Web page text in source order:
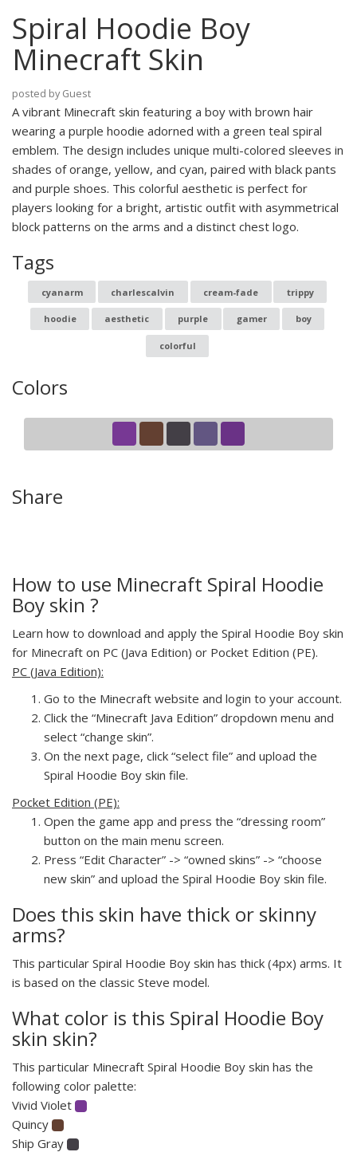
Spiral Hoodie Boy
Minecraft Skin
posted by Guest
A vibrant Minecraft skin featuring a boy with brown hair
wearing a purple hoodie adorned with a green teal spiral
emblem. The design includes unique multi-colored sleeves in
shades of orange, yellow, and cyan, paired with black pants
and purple shoes. This colorful aesthetic is perfect for
players looking for a bright, artistic outfit with asymmetrical
block patterns on the arms and a distinct chest logo.
Tags
cyanarm charlescalvin cream-fade trippy
hoodie aesthetic purple gamer boy
colorful
Colors
Share
How to use Minecraft Spiral Hoodie
Boy skin ?
Learn how to download and apply the Spiral Hoodie Boy skin
for Minecraft on PC (Java Edition) or Pocket Edition (PE).
PC (Java Edition):
Go to the Minecraft website and login to your account.
Click the “Minecraft Java Edition” dropdown menu and
select “change skin”.
On the next page, click “select file” and upload the
Spiral Hoodie Boy skin file.
Pocket Edition (PE):
Open the game app and press the “dressing room”
button on the main menu screen.
Press “Edit Character” -> “owned skins” -> “choose
new skin” and upload the Spiral Hoodie Boy skin file.
Does this skin have thick or skinny
arms?
This particular Spiral Hoodie Boy skin has thick (4px) arms. It
is based on the classic Steve model.
What color is this Spiral Hoodie Boy
skin skin?
This particular Minecraft Spiral Hoodie Boy skin has the
following color palette:
Vivid Violet
Quincy
Ship Gray